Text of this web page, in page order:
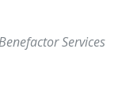
Services